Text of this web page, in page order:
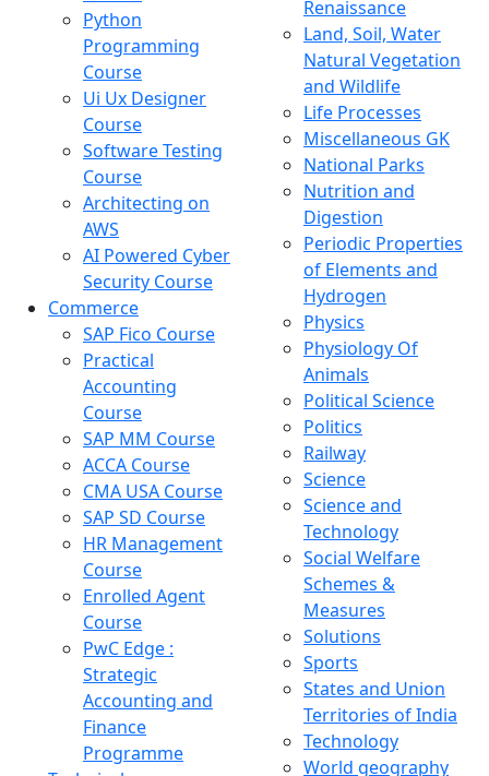
Python
Programming
Course
Ui Ux Designer
Course
Software Testing
Course
Architecting on
AWS
AI Powered Cyber
Security Course
Commerce
SAP Fico Course
Practical
Accounting
Course
SAP MM Course
ACCA Course
CMA USA Course
SAP SD Course
HR Management
Course
Enrolled Agent
Course
PwC Edge :
Strategic
Accounting and
Finance
Programme
Renaissance
Land, Soil, Water
Natural Vegetation
and Wildlife
Life Processes
Miscellaneous GK
National Parks
Nutrition and
Digestion
Periodic Properties
of Elements and
Hydrogen
Physics
Physiology Of
Animals
Political Science
Politics
Railway
Science
Science and
Technology
Social Welfare
Schemes &
Measures
Solutions
Sports
States and Union
Territories of India
Technology
World geography